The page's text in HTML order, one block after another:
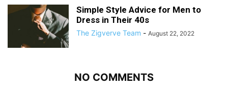
Simple Style Advice for Men to
Dress in Their 40s
The Zigverve Team - August 22, 2022
NO COMMENTS